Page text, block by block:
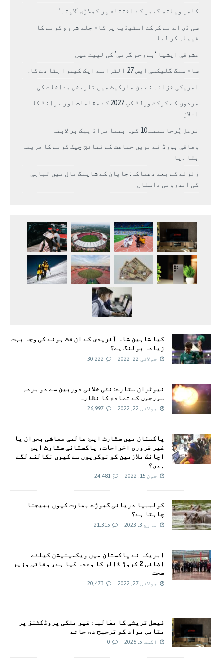
کامن ویلتھ گیمز کے اختتام پر کھلاڑی ‘لاپتہ’
سی ڈی اے نے کرکٹ اسٹیڈیم پر کام جلد شروع کرنے کا
فیصلہ کر لیا
مشرقی ایشیا ‘بے رحم گرمی’ کی لپیٹ میں
سام سنگ گلیکسی ایس 27 الٹرا سے ایک کیمرا ہٹا دے گا.
امریکی خزانہ نے ین مارکیٹ میں تاریخی مداخلت کی
مردوں کے کرکٹ ورلڈ کپ 2027 کے مقامات اور برانڈ کا
اعلان
نرمل پُرجا سمیت 10 کوہ پیما براڈ پیک پر لاپتہ
وفاقی بورڈ نے نویں جماعت کے نتائج چیک کرنے کا طریقہ
بتا دیا
زلزلے کے بعد دھماکہ: جاپان کے شاپنگ مال میں تباہی
کی اندرونی داستان
کیا شاہین شاہ آفریدی کے ان فٹ ہونے کی وجہ بہت
زیادہ بولنگ ہے؟
جولائی 22, 2022 30,222
نیوٹران ستارے: نئی خلائی دوربین سے دو مردہ
سورجوں کے تصادم کا نظارہ
جولائی 22, 2022 26,997
پاکستان میں سٹارٹ اپس: عالمی معاشی بحران یا
غیر ضروری اخراجات، پاکستانی سٹارٹ اپس
اچانک ملازمین کو نوکریوں سے کیوں نکالنے لگے
ہیں؟
جون 15, 2022 24,481
کولمبیا دریائی گھوڑے بھارت کیوں بھیجنا
چاہتا ہے؟
مارچ 3, 2023 21,315
امريکہ نے پاکستان میں ویکسینیشن کیلئے
اضافی 2 کروڑ ڈالر کا وعدہ کیا ہے، وفاقی وزیر
صحت
جولائی 27, 2022 20,473
فیصل قریشی کا مطالبہ: غیر ملکی پروڈکشنز پر
مقامی مواد کو ترجیح دی جائے
اگست 5, 2026 0